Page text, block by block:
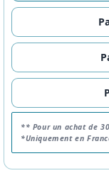
** Pour un achat de
*Uniquement en